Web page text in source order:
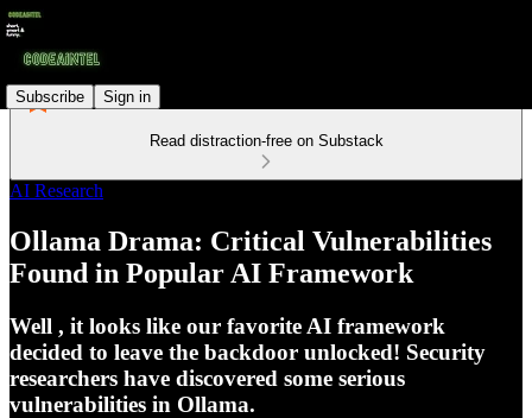
Subscribe Sign in
Read distraction-free on Substack
AI Research
Ollama Drama: Critical Vulnerabilities
Found in Popular AI Framework
Well , it looks like our favorite AI framework
decided to leave the backdoor unlocked! Security
researchers have discovered some serious
vulnerabilities in Ollama.